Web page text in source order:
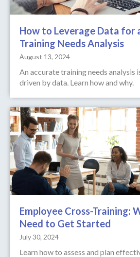
How to Leverage Data for
Training Needs Analysis
August 13, 2024
An accurate training needs analysis
driven by data. Learn how and why.
Employee Cross-Training:
Need to Get Started
July 30, 2024
Learn how to assess and plan